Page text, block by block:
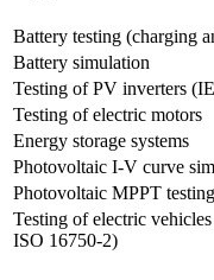
Battery testing (charging
Battery simulation
Testing of PV inverters
Testing of electric motors
Energy storage systems
Photovoltaic I-V curve
Photovoltaic MPPT testing
Testing of electric
ISO 16750-2)